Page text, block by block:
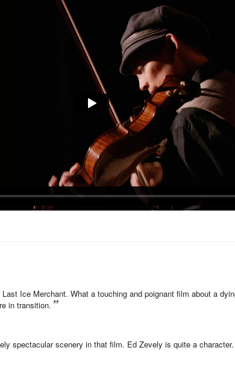
Ice Merchant. What a touching and poignant film about a
in transition.
spectacular scenery in that film. Ed Zevely is quite a character.